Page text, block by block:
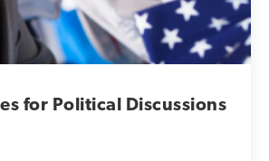
for Political Discussions